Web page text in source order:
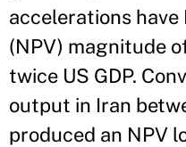
accelerations
(NPV) magnitude
twice US GDP.
output in Iran
produced an NPV